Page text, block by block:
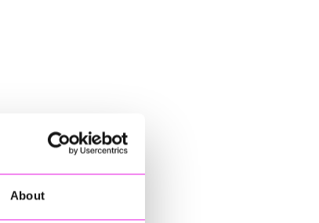
About